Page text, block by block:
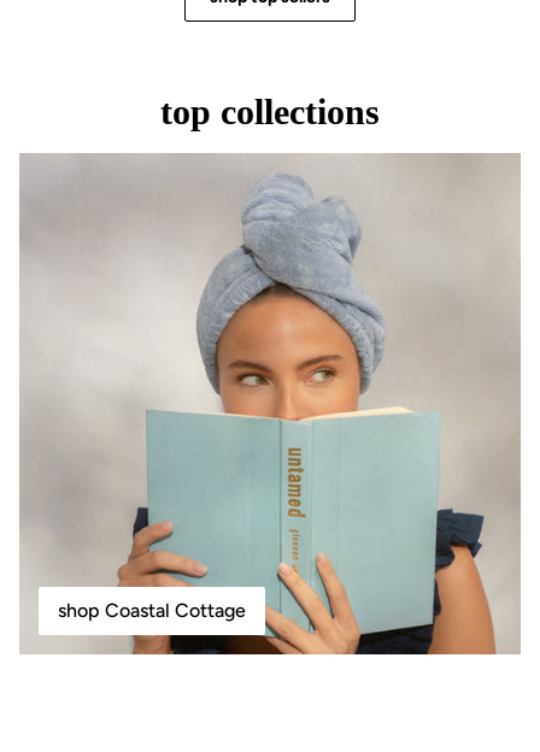
top collections
shop Coastal Cottage